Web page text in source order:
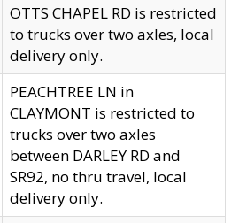
OTTS CHAPEL RD is restricted
to trucks over two axles, local
delivery only.
PEACHTREE LN in
CLAYMONT is restricted to
trucks over two axles
between DARLEY RD and
SR92, no thru travel, local
delivery only.